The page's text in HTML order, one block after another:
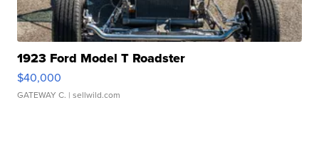
1923 Ford Model T Roadster
$40,000
GATEWAY C. | sellwild.com